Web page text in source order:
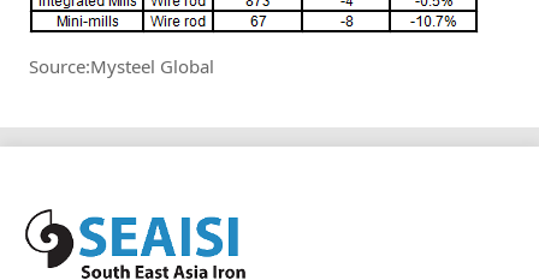
Source:Mysteel Global